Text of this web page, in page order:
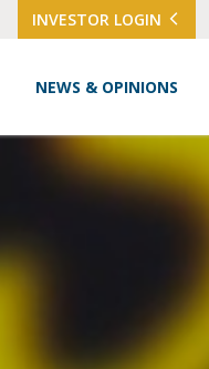
INVESTOR LOGIN
NEWS & OPINIONS